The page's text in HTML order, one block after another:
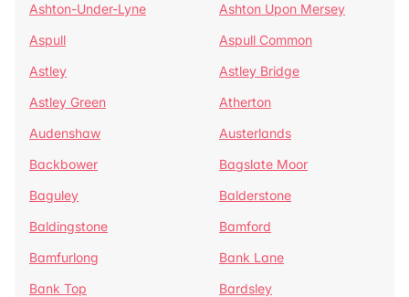
Ashton-Under-Lyne
Ashton Upon Mersey
Aspull
Aspull Common
Astley
Astley Bridge
Astley Green
Atherton
Audenshaw
Austerlands
Backbower
Bagslate Moor
Baguley
Balderstone
Baldingstone
Bamford
Bamfurlong
Bank Lane
Bank Top
Bardsley